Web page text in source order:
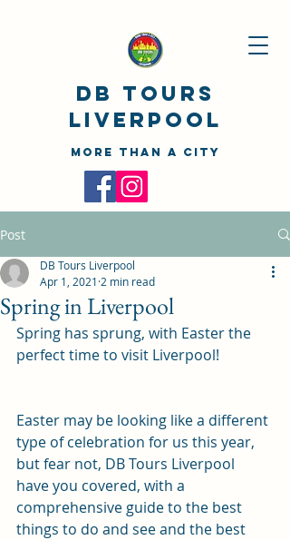
DB TOURS
Liverpool
MORE THAN A CITY
Post
Spring in Liverpool
DB Tours Liverpool
Apr 1, 2021 2 min read
Spring has sprung, with Easter the
perfect time to visit Liverpool!
Easter may be looking like a different
type of celebration for us this year,
but fear not, DB Tours Liverpool
have you covered, with a
comprehensive guide to the best
things to do and see and the best